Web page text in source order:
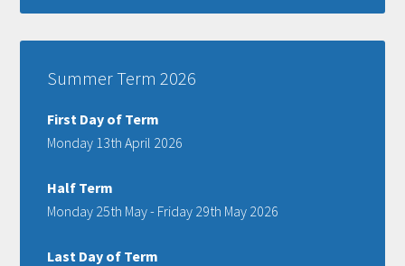
Summer Term 2026
First Day of Term
Monday 13th April 2026
Half Term
Monday 25th May - Friday 29th May 2026
Last Day of Term